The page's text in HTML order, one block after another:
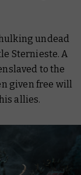
undead
Sternieste. A
to the
given free will
allies.